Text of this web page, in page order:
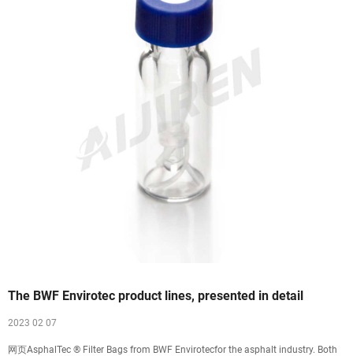
The BWF Envirotec product lines, presented in detail
2023 02 07
网页AsphalTec ® Filter Bags from BWF Envirotecfor the asphalt industry. Both